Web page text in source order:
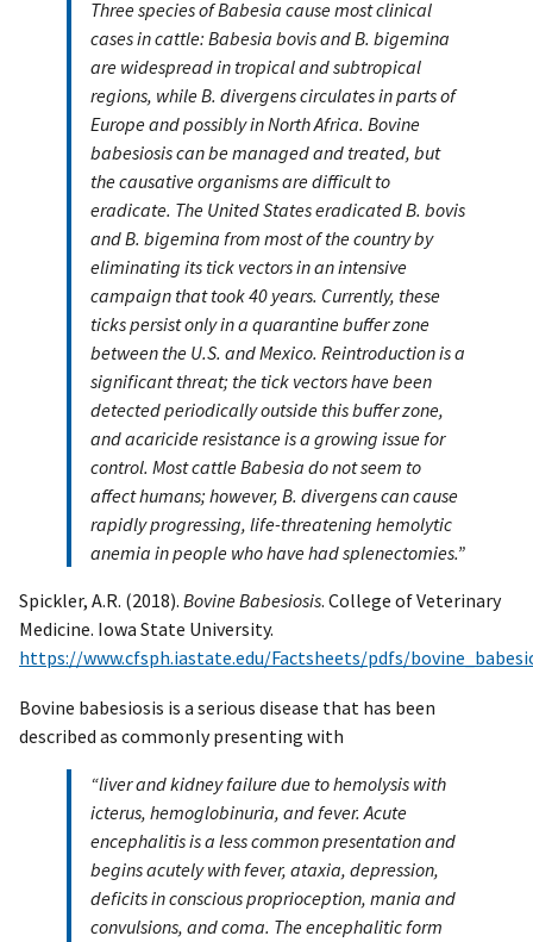
Three species of Babesia cause most clinical
cases in cattle: Babesia bovis and B. bigemina
are widespread in tropical and subtropical
regions, while B. divergens circulates in parts of
Europe and possibly in North Africa. Bovine
babesiosis can be managed and treated, but
the causative organisms are difficult to
eradicate. The United States eradicated B. bovis
and B. bigemina from most of the country by
eliminating its tick vectors in an intensive
campaign that took 40 years. Currently, these
ticks persist only in a quarantine buffer zone
between the U.S. and Mexico. Reintroduction is a
significant threat; the tick vectors have been
detected periodically outside this buffer zone,
and acaricide resistance is a growing issue for
control. Most cattle Babesia do not seem to
affect humans; however, B. divergens can cause
rapidly progressing, life-threatening hemolytic
anemia in people who have had splenectomies.”
Spickler, A.R. (2018). Bovine Babesiosis. College of Veterinary
Medicine. Iowa State University.
https://www.cfsph.iastate.edu/Factsheets/pdfs/
Bovine babesiosis is a serious disease that has been
described as commonly presenting with
“liver and kidney failure due to hemolysis with
icterus, hemoglobinuria, and fever. Acute
encephalitis is a less common presentation and
begins acutely with fever, ataxia, depression,
deficits in conscious proprioception, mania and
convulsions, and coma. The encephalitic form